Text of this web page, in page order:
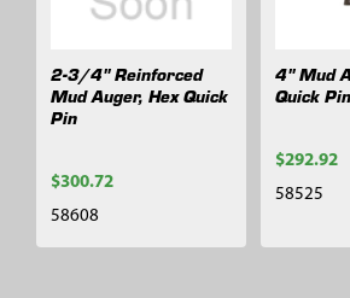
2-3/4" Reinforced
Mud Auger, Hex Quick
Pin
$300.72
58608
4" Mud
Quick Pin
$292.92
58525